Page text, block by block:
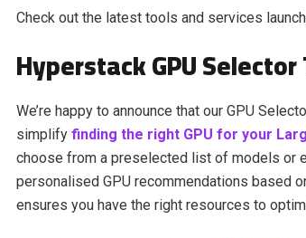
Check out the latest tools and services
Hyperstack GPU
We’re happy to announce that our GPU
simplify finding the right GPU for your
choose from a preselected list of models or
personalised GPU recommendations based
ensures you have the right resources to